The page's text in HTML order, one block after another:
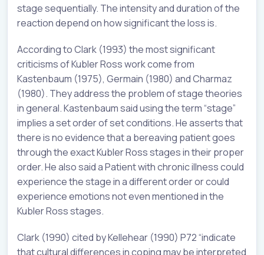
stage sequentially. The intensity and duration of the
reaction depend on how significant the loss is.
According to Clark (1993) the most significant
criticisms of Kubler Ross work come from
Kastenbaum (1975), Germain (1980) and Charmaz
(1980). They address the problem of stage theories
in general. Kastenbaum said using the term “stage”
implies a set order of set conditions. He asserts that
there is no evidence that a bereaving patient goes
through the exact Kubler Ross stages in their proper
order. He also said a Patient with chronic illness could
experience the stage in a different order or could
experience emotions not even mentioned in the
Kubler Ross stages.
Clark (1990) cited by Kellehear (1990) P72 “indicate
that cultural differences in coping may be interpreted